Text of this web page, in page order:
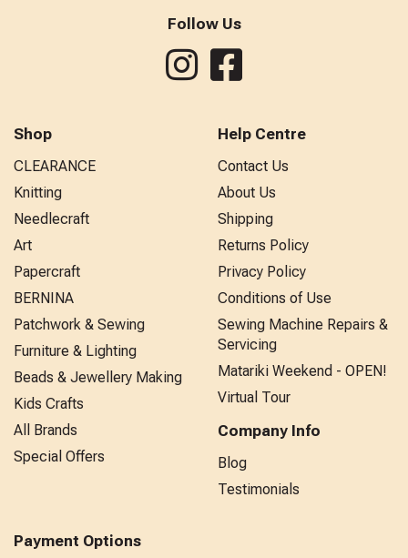
Follow Us
Shop
CLEARANCE
Knitting
Needlecraft
Art
Papercraft
BERNINA
Patchwork & Sewing
Furniture & Lighting
Beads & Jewellery Making
Kids Crafts
All Brands
Special Offers
Help Centre
Contact Us
About Us
Shipping
Returns Policy
Privacy Policy
Conditions of Use
Sewing Machine Repairs &
Servicing
Matariki Weekend - OPEN!
Virtual Tour
Company Info
Blog
Testimonials
Payment Options